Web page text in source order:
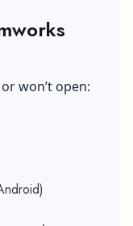
won’t open: